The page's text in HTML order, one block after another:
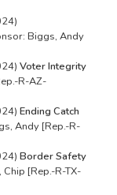
Biggs, Andy
Voter Integrity
R-AZ-
Ending Catch
Andy [Rep.-R-
Border Safety
[Rep.-R-TX-